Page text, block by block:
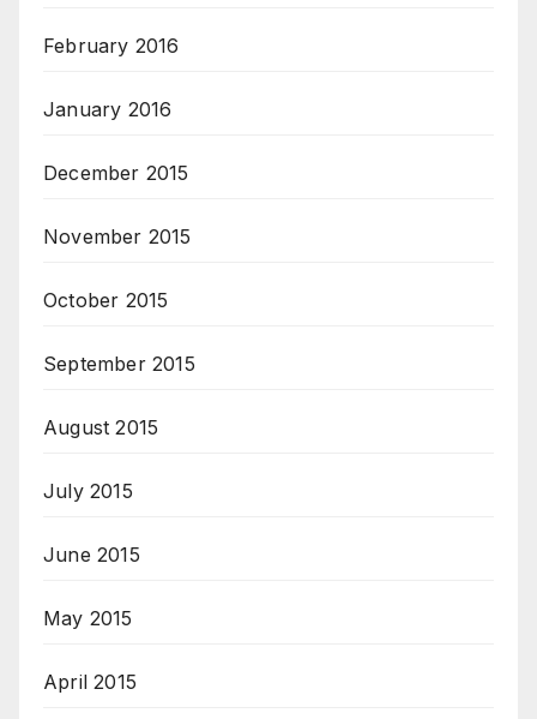
February 2016
January 2016
December 2015
November 2015
October 2015
September 2015
August 2015
July 2015
June 2015
May 2015
April 2015